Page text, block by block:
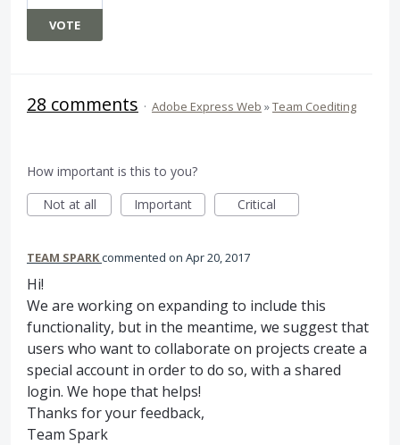
VOTE
28 comments · Adobe Express Web »Team Coediting
How important is this to you?
Not at all
Important Critical
TEAM SPARKcommented Apr 20, 2017
Hi!
We are working on expanding to include this
functionality, but in the meantime, we suggest that
users who want to collaborate on projects create a
special account in order to do so, with a shared
login. We hope that helps!
Thanks for your feedback,
Team Spark